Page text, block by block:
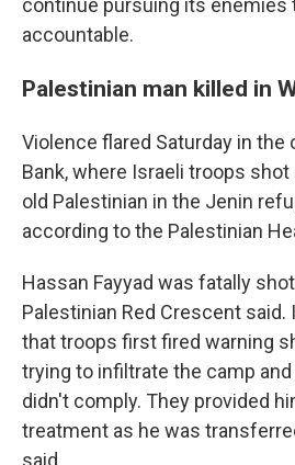
continue pursuing its enemies
accountable.
Palestinian man killed in
Violence flared Saturday in the
Bank, where Israeli troops shot
old Palestinian in the Jenin
according to the Palestinian
Hassan Fayyad was fatally
Palestinian Red Crescent said.
that troops first fired warning
trying to infiltrate the camp
didn't comply. They provided
treatment as he was
said.